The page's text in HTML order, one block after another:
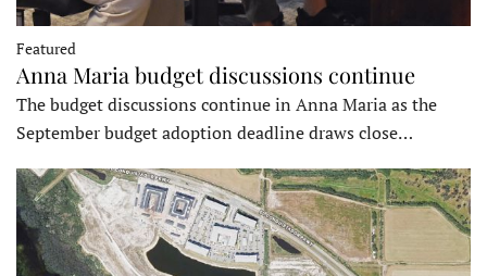
Featured
Anna Maria budget discussions continue
The budget discussions continue in Anna Maria as the
September budget adoption deadline draws close…